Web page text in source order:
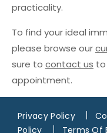
practicality.
To find your ideal
please browse our
sure to contact us to
appointment.
Privacy Policy
Policy
Terms Of